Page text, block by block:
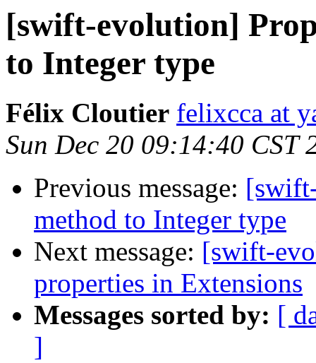
[swift-evolution]
to Integer type
Félix Cloutier felixcca at
Sun Dec 20 09:14:40 CST
Previous message:
method to Integer type
Next message: [swift-
properties in Extensions
Messages sorted by: [
]